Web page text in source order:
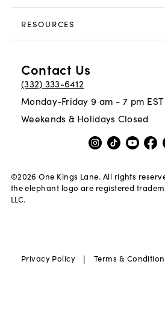
RESOURCES
Contact Us
(332) 333-6412
Monday-Friday 9 am - 7 pm EST
Weekends & Holidays Closed
©2026 One Kings Lane. All rights
the elephant logo are registered
LLC.
Privacy Policy | Terms &